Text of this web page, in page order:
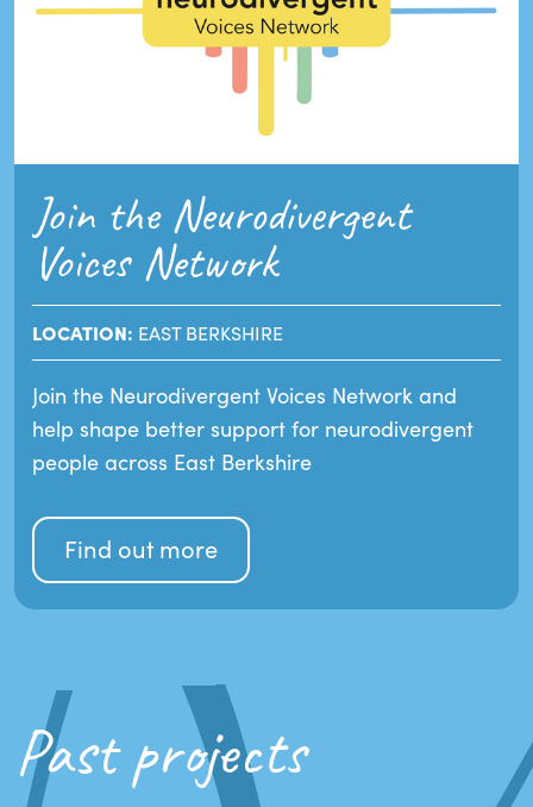
Join the Neurodivergent
Voices Network
LOCATION: EAST BERKSHIRE
Join the Neurodivergent Voices Network and
help shape better support for neurodivergent
people across East Berkshire
Find out more
Past projects